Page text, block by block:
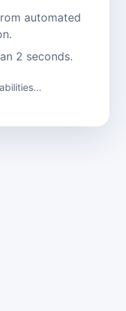
automated
2 seconds.